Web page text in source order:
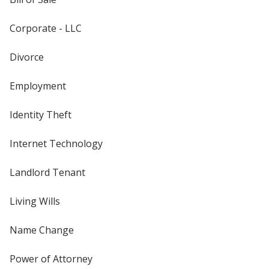
Corporate - LLC
Divorce
Employment
Identity Theft
Internet Technology
Landlord Tenant
Living Wills
Name Change
Power of Attorney